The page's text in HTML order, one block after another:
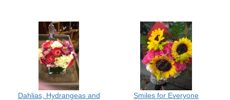
Dahlias, Hydrangeas and
Smiles for Everyone